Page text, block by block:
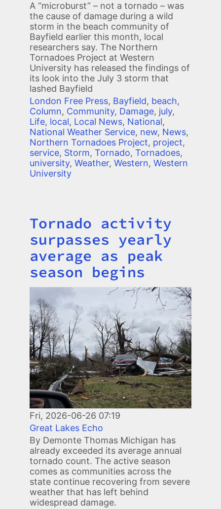
A “microburst” – not a tornado – was
the cause of damage during a wild
storm in the beach community of
Bayfield earlier this month, local
researchers say. The Northern
Tornadoes Project at Western
University has released the findings of
its look into the July 3 storm that
lashed Bayfield
London Free Press, Bayfield, beach,
Column, Community, Damage, july,
Life, local, Local News, National,
National Weather Service, new, News,
Northern Tornadoes Project, project,
service, Storm, Tornado, Tornadoes,
university, Weather, Western, Western
University
Title
Tornado activity
surpasses yearly
average as peak
season begins
Fri, 2026-06-26 07:19
Great Lakes Echo
By Demonte Thomas Michigan has
already exceeded its average annual
tornado count. The active season
comes as communities across the
state continue recovering from severe
weather that has left behind
widespread damage.